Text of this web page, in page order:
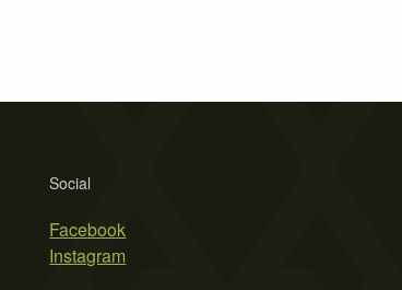
Social
Facebook
Instagram